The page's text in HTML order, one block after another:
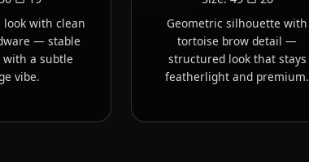
look with clean
— stable
with a subtle
vibe.
Geometric silhouette with
tortoise brow detail —
structured look that stays
featherlight and premium.